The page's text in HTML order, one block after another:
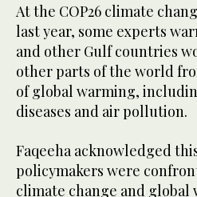
At the COP26 climate
last year, some experts
and other Gulf countries
other parts of the world
of global warming,
diseases and air pollution.
Faqeeha acknowledged
policymakers were
climate change and global